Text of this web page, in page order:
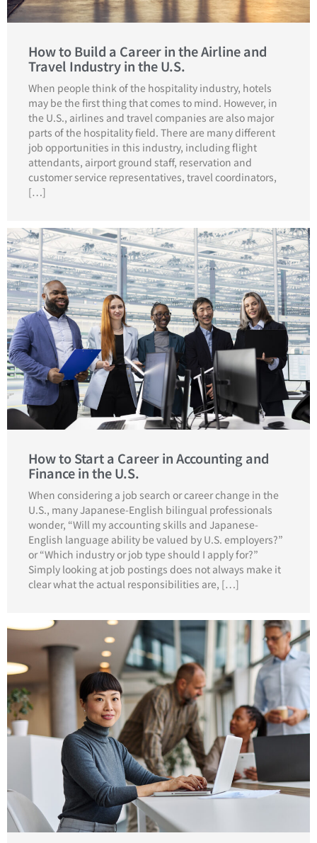
How to Build a Career in the Airline and
Travel Industry in the U.S.
When people think of the hospitality industry, hotels
may be the first thing that comes to mind. However, in
the U.S., airlines and travel companies are also major
parts of the hospitality field. There are many different
job opportunities in this industry, including flight
attendants, airport ground staff, reservation and
customer service representatives, travel coordinators,
[…]
How to Start a Career in Accounting and
Finance in the U.S.
When considering a job search or career change in the
U.S., many Japanese-English bilingual professionals
wonder, “Will my accounting skills and Japanese-
English language ability be valued by U.S. employers?”
or “Which industry or job type should I apply for?”
Simply looking at job postings does not always make it
clear what the actual responsibilities are, […]